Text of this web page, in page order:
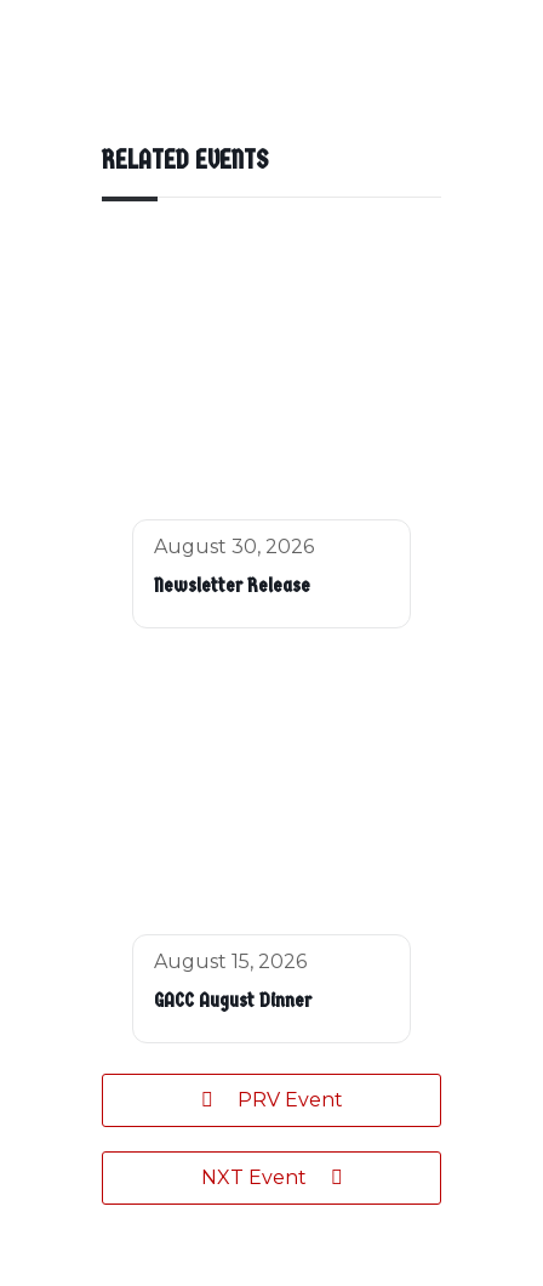
RELATED EVENTS
August 30, 2026
Newsletter Release
August 15, 2026
GACC August Dinner
PRV Event
NXT Event